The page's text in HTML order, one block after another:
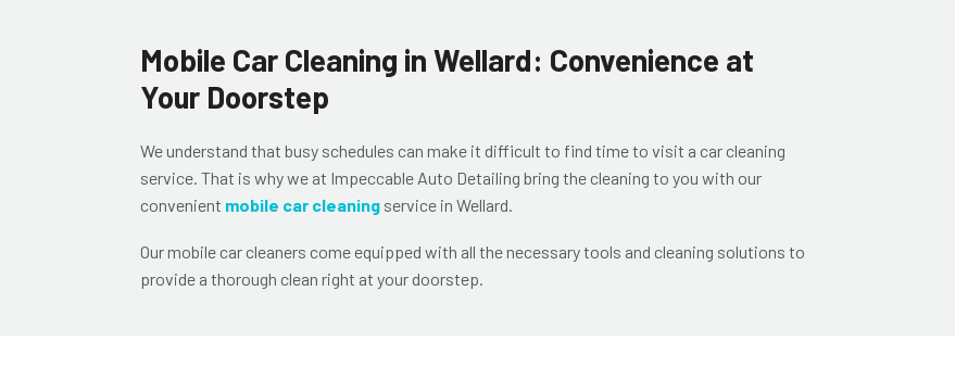
Mobile Car Cleaning in Wellard: Convenience at
Your Doorstep
We understand that busy schedules can make it difficult to find time to visit a car cleaning
service. That is why we at Impeccable Auto Detailing bring the cleaning to you with our
convenient mobile car cleaning service in Wellard.
Our mobile car cleaners come equipped with all the necessary tools and cleaning solutions to
provide a thorough clean right at your doorstep.